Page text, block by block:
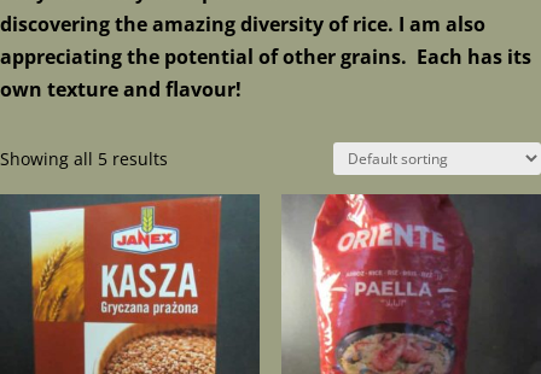
discovering the amazing diversity of rice. I am also
appreciating the potential of other grains. Each has its
own texture and flavour!
Showing all 5 results